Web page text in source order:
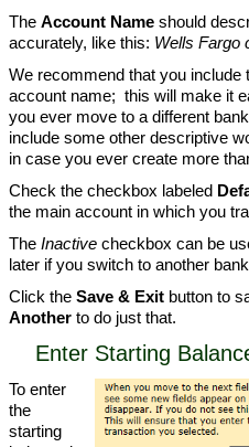
The Account Name should
accurately, like this: Wells Fargo
We recommend that you include
account name; this will make it
you ever move to a different
include some other descriptive
in case you ever create more
Check the checkbox labeled
the main account in which you
The Inactive checkbox can be
later if you switch to another
Click the Save & Exit button to
Another to do just that.
Enter Starting
To enter
the
starting